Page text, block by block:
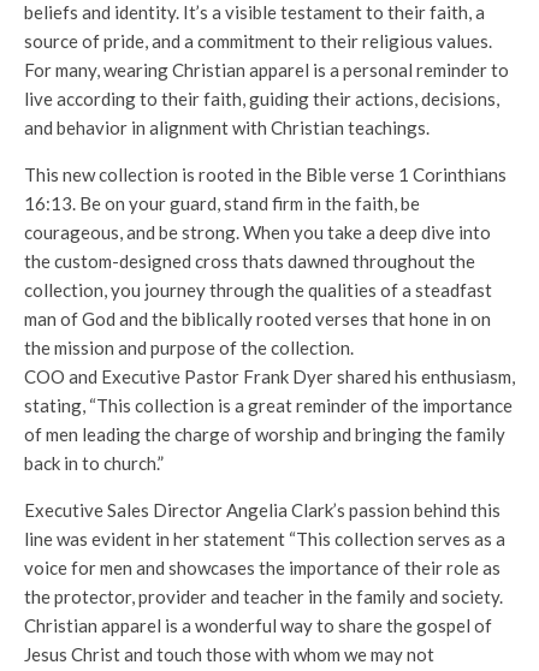
beliefs and identity. It’s a visible testament to their faith, a
source of pride, and a commitment to their religious values.
For many, wearing Christian apparel is a personal reminder to
live according to their faith, guiding their actions, decisions,
and behavior in alignment with Christian teachings.
This new collection is rooted in the Bible verse 1 Corinthians
16:13. Be on your guard, stand firm in the faith, be
courageous, and be strong. When you take a deep dive into
the custom-designed cross thats dawned throughout the
collection, you journey through the qualities of a steadfast
man of God and the biblically rooted verses that hone in on
the mission and purpose of the collection.
COO and Executive Pastor Frank Dyer shared his enthusiasm,
stating, “This collection is a great reminder of the importance
of men leading the charge of worship and bringing the family
back in to church.”
Executive Sales Director Angelia Clark’s passion behind this
line was evident in her statement “This collection serves as a
voice for men and showcases the importance of their role as
the protector, provider and teacher in the family and society.
Christian apparel is a wonderful way to share the gospel of
Jesus Christ and touch those with whom we may not